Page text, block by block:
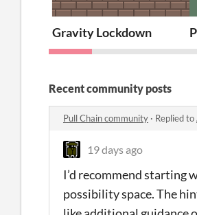
Gravity Lockdown
Recent community posts
Pull Chain community · Replied to
19 days ago
I’d recommend starting
possibility space. The